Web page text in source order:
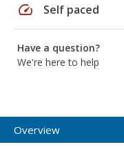
speed Self paced
Have a question?
We're here to help
Overview